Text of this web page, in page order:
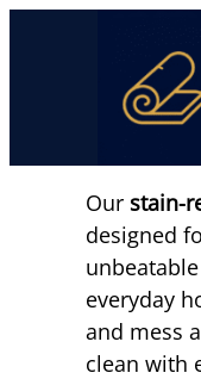
Our stain-
designed
everyday
and mess
clean with